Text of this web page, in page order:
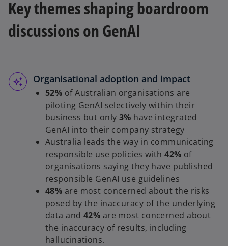
Key themes shaping boardroom
discussions on GenAI
Organisational adoption and impact
52% of Australian organisations are
piloting GenAI selectively within their
business but only 3% have integrated
GenAI into their company strategy
Australia leads the way in communicating
responsible use policies with42% of
organisations saying they have published
responsible GenAI use guidelines
48% are most concerned about the risks
posed by the inaccuracy of the underlying
data and 42% are most concerned about
the inaccuracy of results, including
hallucinations.